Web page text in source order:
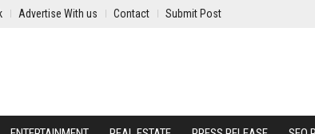
Advertise With us Contact Submit Post